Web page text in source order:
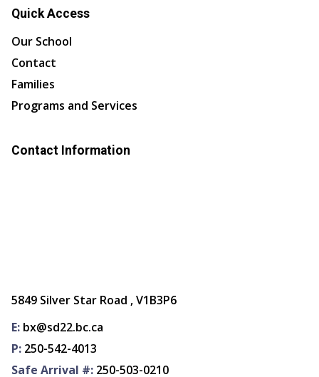
Quick Access
Our School
Contact
Families
Programs and Services
Contact Information
5849 Silver Star Road , V1B3P6
E: bx@sd22.bc.ca
P: 250-542-4013
Safe Arrival #: 250-503-0210